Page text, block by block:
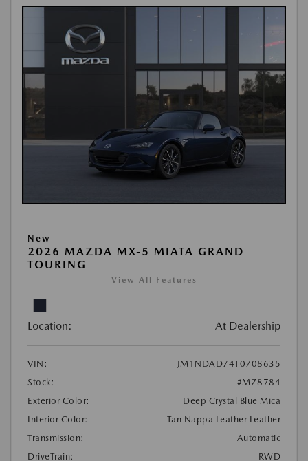
New
2026 MAZDA MX-5 MIATA GRAND
TOURING
View All Features
Location: At Dealership
VIN:
JM1NDAD74T0708635
Stock:
#MZ8784
Exterior Color:
Deep Crystal Blue Mica
Interior Color:
Tan Nappa Leather Leather
Transmission:
Automatic
DriveTrain:
RWD